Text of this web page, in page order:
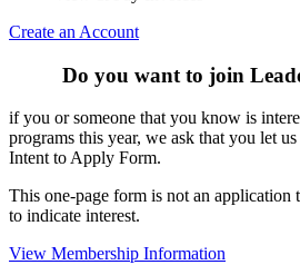
Create an Account
Do you want to join
if you or someone that you know is
programs this year, we ask that you let
Intent to Apply Form.
This one-page form is not an application
to indicate interest.
View Membership Information